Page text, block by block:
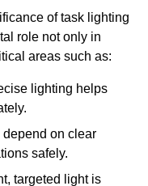
of task lighting
role not only in
areas such as:
lighting helps
depend on clear
safely.
targeted light is